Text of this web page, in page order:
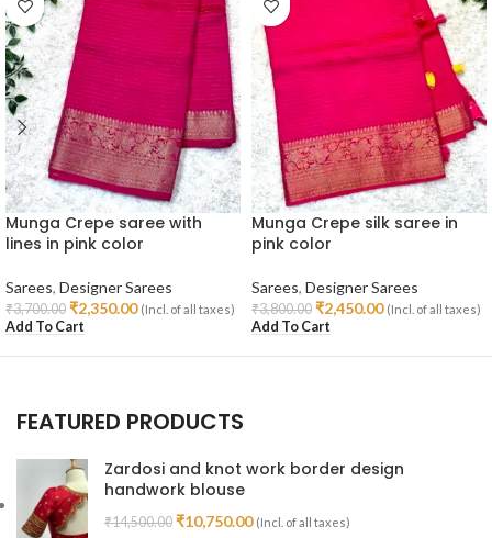
Munga Crepe saree with
lines in pink color
Sarees, Designer Sarees
₹3,700.00 ₹2,350.00 (Incl. of all taxes)
Add To Cart
Munga Crepe silk saree in
pink color
Sarees, Designer Sarees
₹3,800.00 ₹2,450.00 (Incl. of all taxes)
Add To Cart
FEATURED PRODUCTS
Zardosi and knot work border design
handwork blouse
₹14,500.00 ₹10,750.00 (Incl. of all taxes)